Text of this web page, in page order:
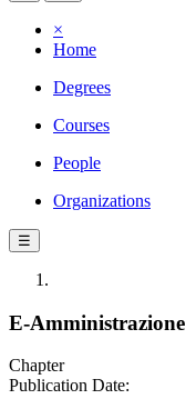
×
Home
Degrees
Courses
People
Organizations
☰
E-Amministrazione
Chapter
Publication Date: